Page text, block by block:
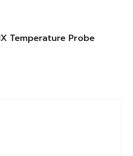
Temperature Probe